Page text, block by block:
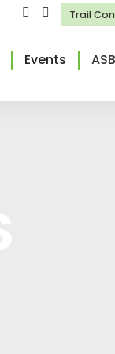
Trail
Events ASB